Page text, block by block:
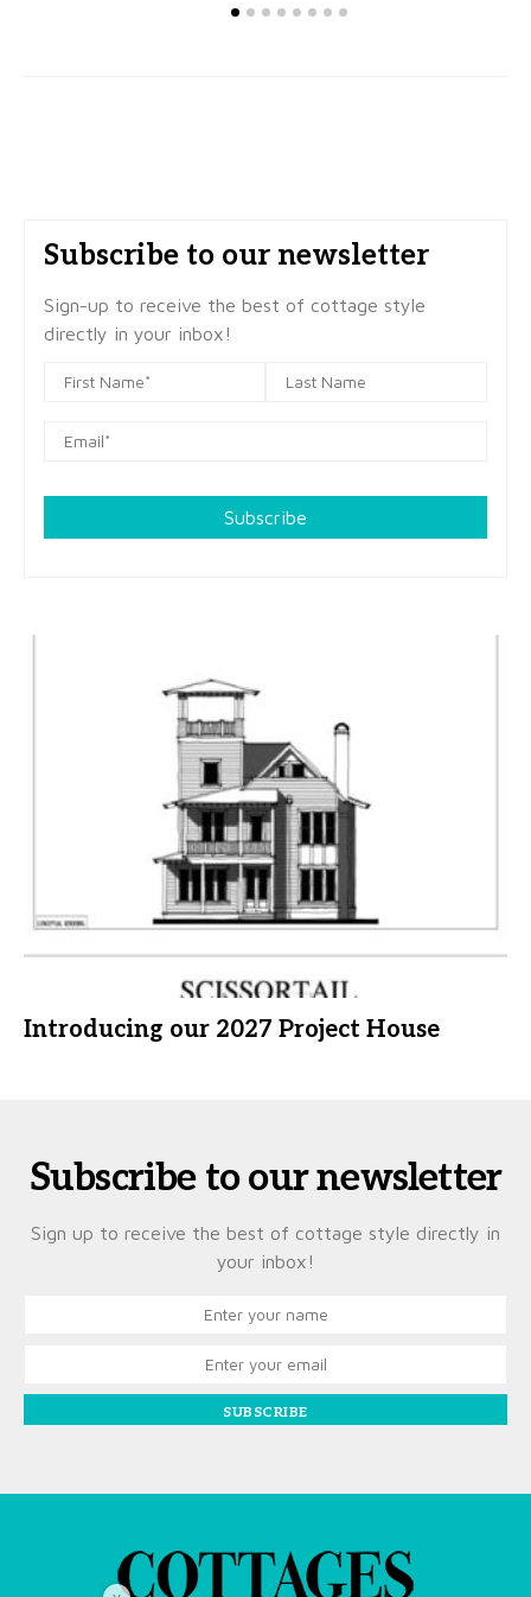
Subscribe to our newsletter
Sign-up to receive the best of cottage style
directly in your inbox!
Subscribe
Introducing our 2027 Project House
Subscribe to our newsletter
Sign up to receive the best of cottage style directly in
your inbox!
SUBSCRIBE